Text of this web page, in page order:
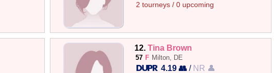
2 tourneys / 0 upcoming
12.Tina Brown
57 F Milton, DE
4.19 👥/ NR 👤